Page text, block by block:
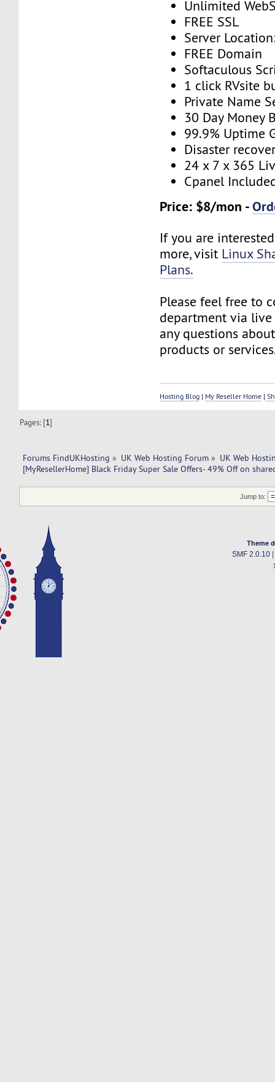
Unlimited
FREE SSL
Server
FREE Domain
Softaculous
1 click RVsite
Private Name
30 Day Money
99.9% Uptime
Disaster
24 x 7 x 365
Cpanel
Price: $8/mon -
If you are
more, visit Linux
Plans.
Please feel free to
department via
any questions
products or
Hosting Blog | My Reseller Home |
Pages: [1]
Forums FindUKHosting » UK Web Hosting Forum » UK Web
[MyResellerHome] Black Friday Super Sale Offers- 49% Off on
Jump to:
Theme
SMF 2.0.10|